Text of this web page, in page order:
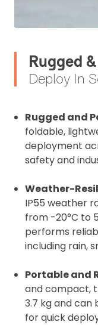
Rugged
Deploy In
Rugged and
foldable,
deployment
safety and
Weather-
IP55 weather
from -20°C to
performs
including rain,
Portable and
and compact,
3.7 kg and can
for quick